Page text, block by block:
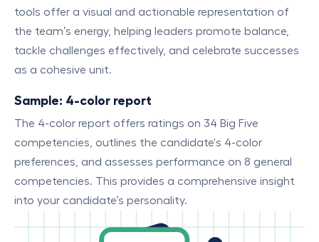
tools offer a visual and actionable representation of
the team’s energy, helping leaders promote balance,
tackle challenges effectively, and celebrate successes
as a cohesive unit.
Sample: 4-color report
The 4-color report offers ratings on 34 Big Five
competencies, outlines the candidate's 4-color
preferences, and assesses performance on 8 general
competencies. This provides a comprehensive insight
into your candidate’s personality.